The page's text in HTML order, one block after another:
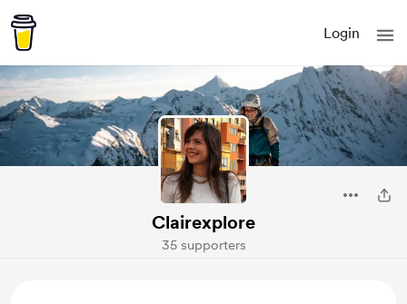
Login
Clairexplore
35 supporters